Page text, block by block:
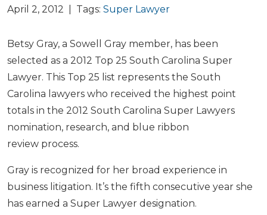
April 2, 2012 | Tags: Super Lawyer
Betsy Gray, a Sowell Gray member, has been
selected as a 2012 Top 25 South Carolina Super
Lawyer. This Top 25 list represents the South
Carolina lawyers who received the highest point
totals in the 2012 South Carolina Super Lawyers
nomination, research, and blue ribbon
review process.
Gray is recognized for her broad experience in
business litigation. It’s the fifth consecutive year she
has earned a Super Lawyer designation.